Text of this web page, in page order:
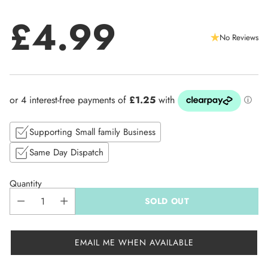
Regular
price
£4.99 No Reviews
Supporting Small family Business
Same Day Dispatch
Quantity
SOLD OUT
EMAIL ME WHEN AVAILABLE